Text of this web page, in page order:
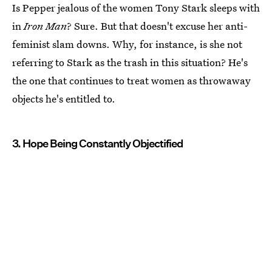
Is Pepper jealous of the women Tony Stark sleeps with
inIron Man? Sure. But that doesn't excuse her anti-
feminist slam downs. Why, for instance, is she not
referring to Stark as the trash in this situation? He's
the one that continues to treat women as throwaway
objects he's entitled to.
3. Hope Being Constantly Objectified